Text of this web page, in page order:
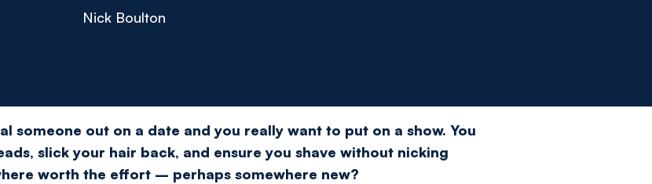
Nick Boulton
someone out on a date and you really want to put on a show. You
slick your hair back, and ensure you shave without nicking
worth the effort – perhaps somewhere new?